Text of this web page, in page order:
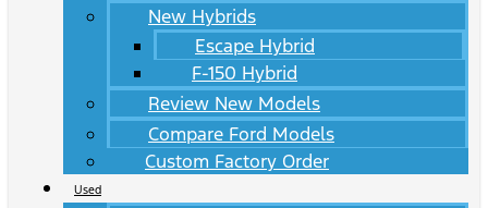
New Hybrids
Escape Hybrid
F-150 Hybrid
Review New Models
Compare Ford Models
Custom Factory Order
Used